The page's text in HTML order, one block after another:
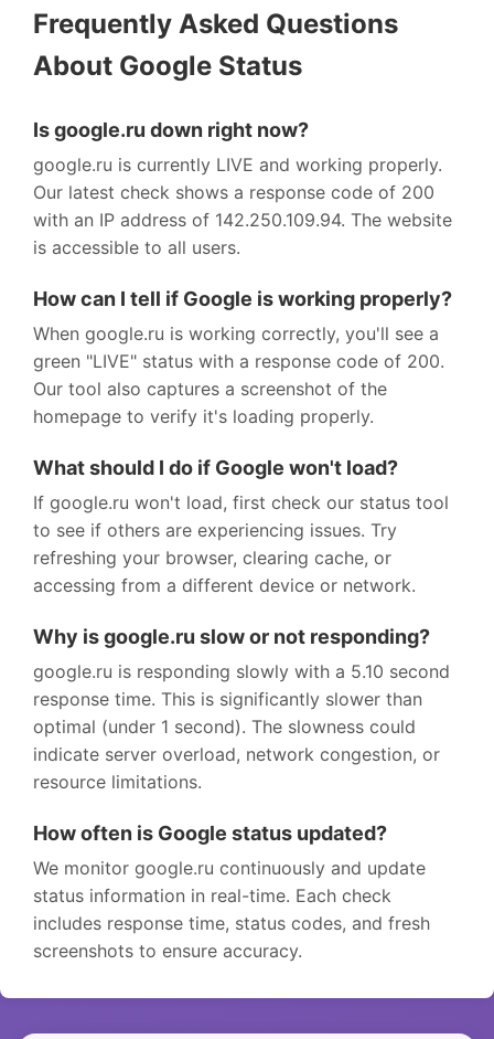
Frequently Asked Questions
About Google Status
Is google.ru down right now?
google.ru is currently LIVE and working properly.
Our latest check shows a response code of 200
with an IP address of 142.250.109.94. The website
is accessible to all users.
How can I tell if Google is working properly?
When google.ru is working correctly, you'll see a
green "LIVE" status with a response code of 200.
Our tool also captures a screenshot of the
homepage to verify it's loading properly.
What should I do if Google won't load?
If google.ru won't load, first check our status tool
to see if others are experiencing issues. Try
refreshing your browser, clearing cache, or
accessing from a different device or network.
Why is google.ru slow or not responding?
google.ru is responding slowly with a 5.10 second
response time. This is significantly slower than
optimal (under 1 second). The slowness could
indicate server overload, network congestion, or
resource limitations.
How often is Google status updated?
We monitor google.ru continuously and update
status information in real-time. Each check
includes response time, status codes, and fresh
screenshots to ensure accuracy.